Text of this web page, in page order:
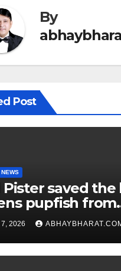
By
Post
Pister saved the
pupfish from
in 1969
2026